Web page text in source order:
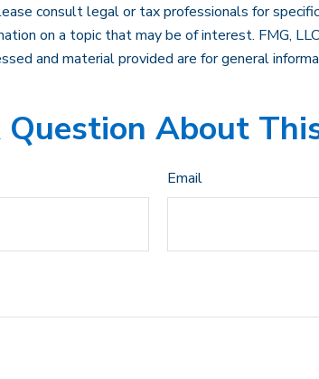
consult legal or tax professionals for
on a topic that may be of interest. FMG,
and material provided are for general
Question About
Email